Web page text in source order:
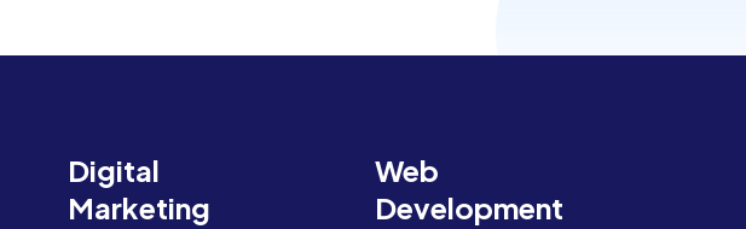
Digital
Marketing
Web
Development